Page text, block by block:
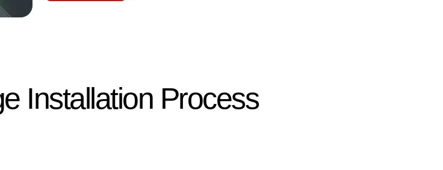
Installation Process